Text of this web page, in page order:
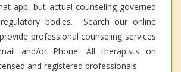
app, but actual counseling governed
bodies. Search our online
professional counseling services
and/or Phone. All therapists on
and registered professionals.